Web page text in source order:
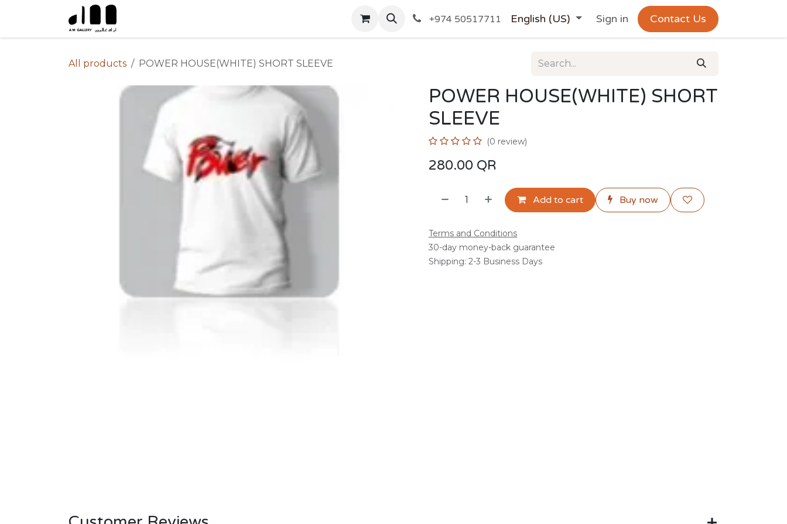
+974 50517711 English (US) Sign in Contact Us
All products POWER HOUSE(WHITE) SHORT SLEEVE
POWER HOUSE(WHITE) SHORT
SLEEVE
(0 review)
280.00 QR
Add to cart Buy now
Terms and Conditions
30-day money-back guarantee
Shipping: 2-3 Business Days